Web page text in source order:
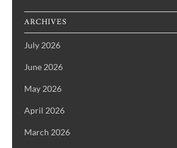
ARCHIVES
July 2026
June 2026
May 2026
April 2026
March 2026